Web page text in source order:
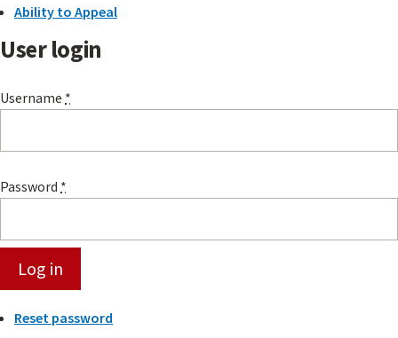
Ability to Appeal
User login
Username *
Password *
Reset password